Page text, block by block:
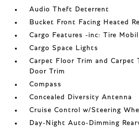
Audio Theft Deterrent
Bucket Front Facing Heated
Cargo Features -inc: Tire
Cargo Space Lights
Carpet Floor Trim and Carpet
Door Trim
Compass
Concealed Diversity Antenna
Cruise Control w/Steering
Day-Night Auto-Dimming